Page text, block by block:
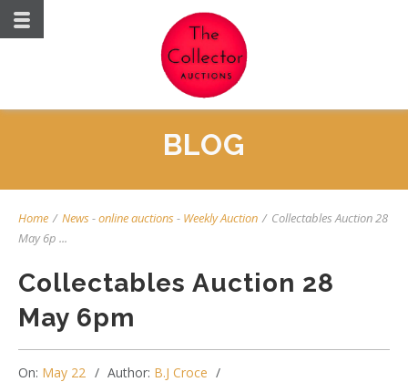
BLOG
Home / News-online auctions- Weekly Auction / Collectables Auction 28
May 6p ...
Collectables Auction 28
May 6pm
On: May 22 Author: B.J Croce